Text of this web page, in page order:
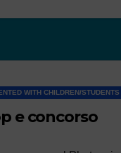
WITH CHILDREN/STUDENTS
e concorso